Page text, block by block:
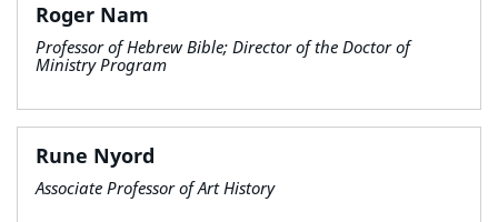
Roger Nam
Professor of Hebrew Bible; Director of the Doctor of
Ministry Program
Rune Nyord
Associate Professor of Art History